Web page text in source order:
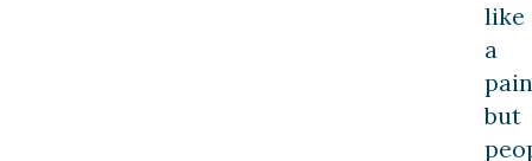
like
a
but